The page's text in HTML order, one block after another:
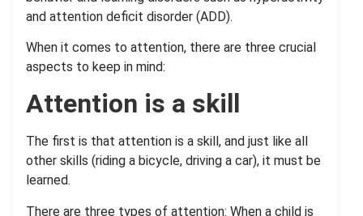
and attention deficit disorder (ADD).
When it comes to attention, there are three crucial
aspects to keep in mind:
Attention is a skill
The first is that attention is a skill, and just like all
other skills (riding a bicycle, driving a car), it must be
learned.
There are three types of attention: When a child is